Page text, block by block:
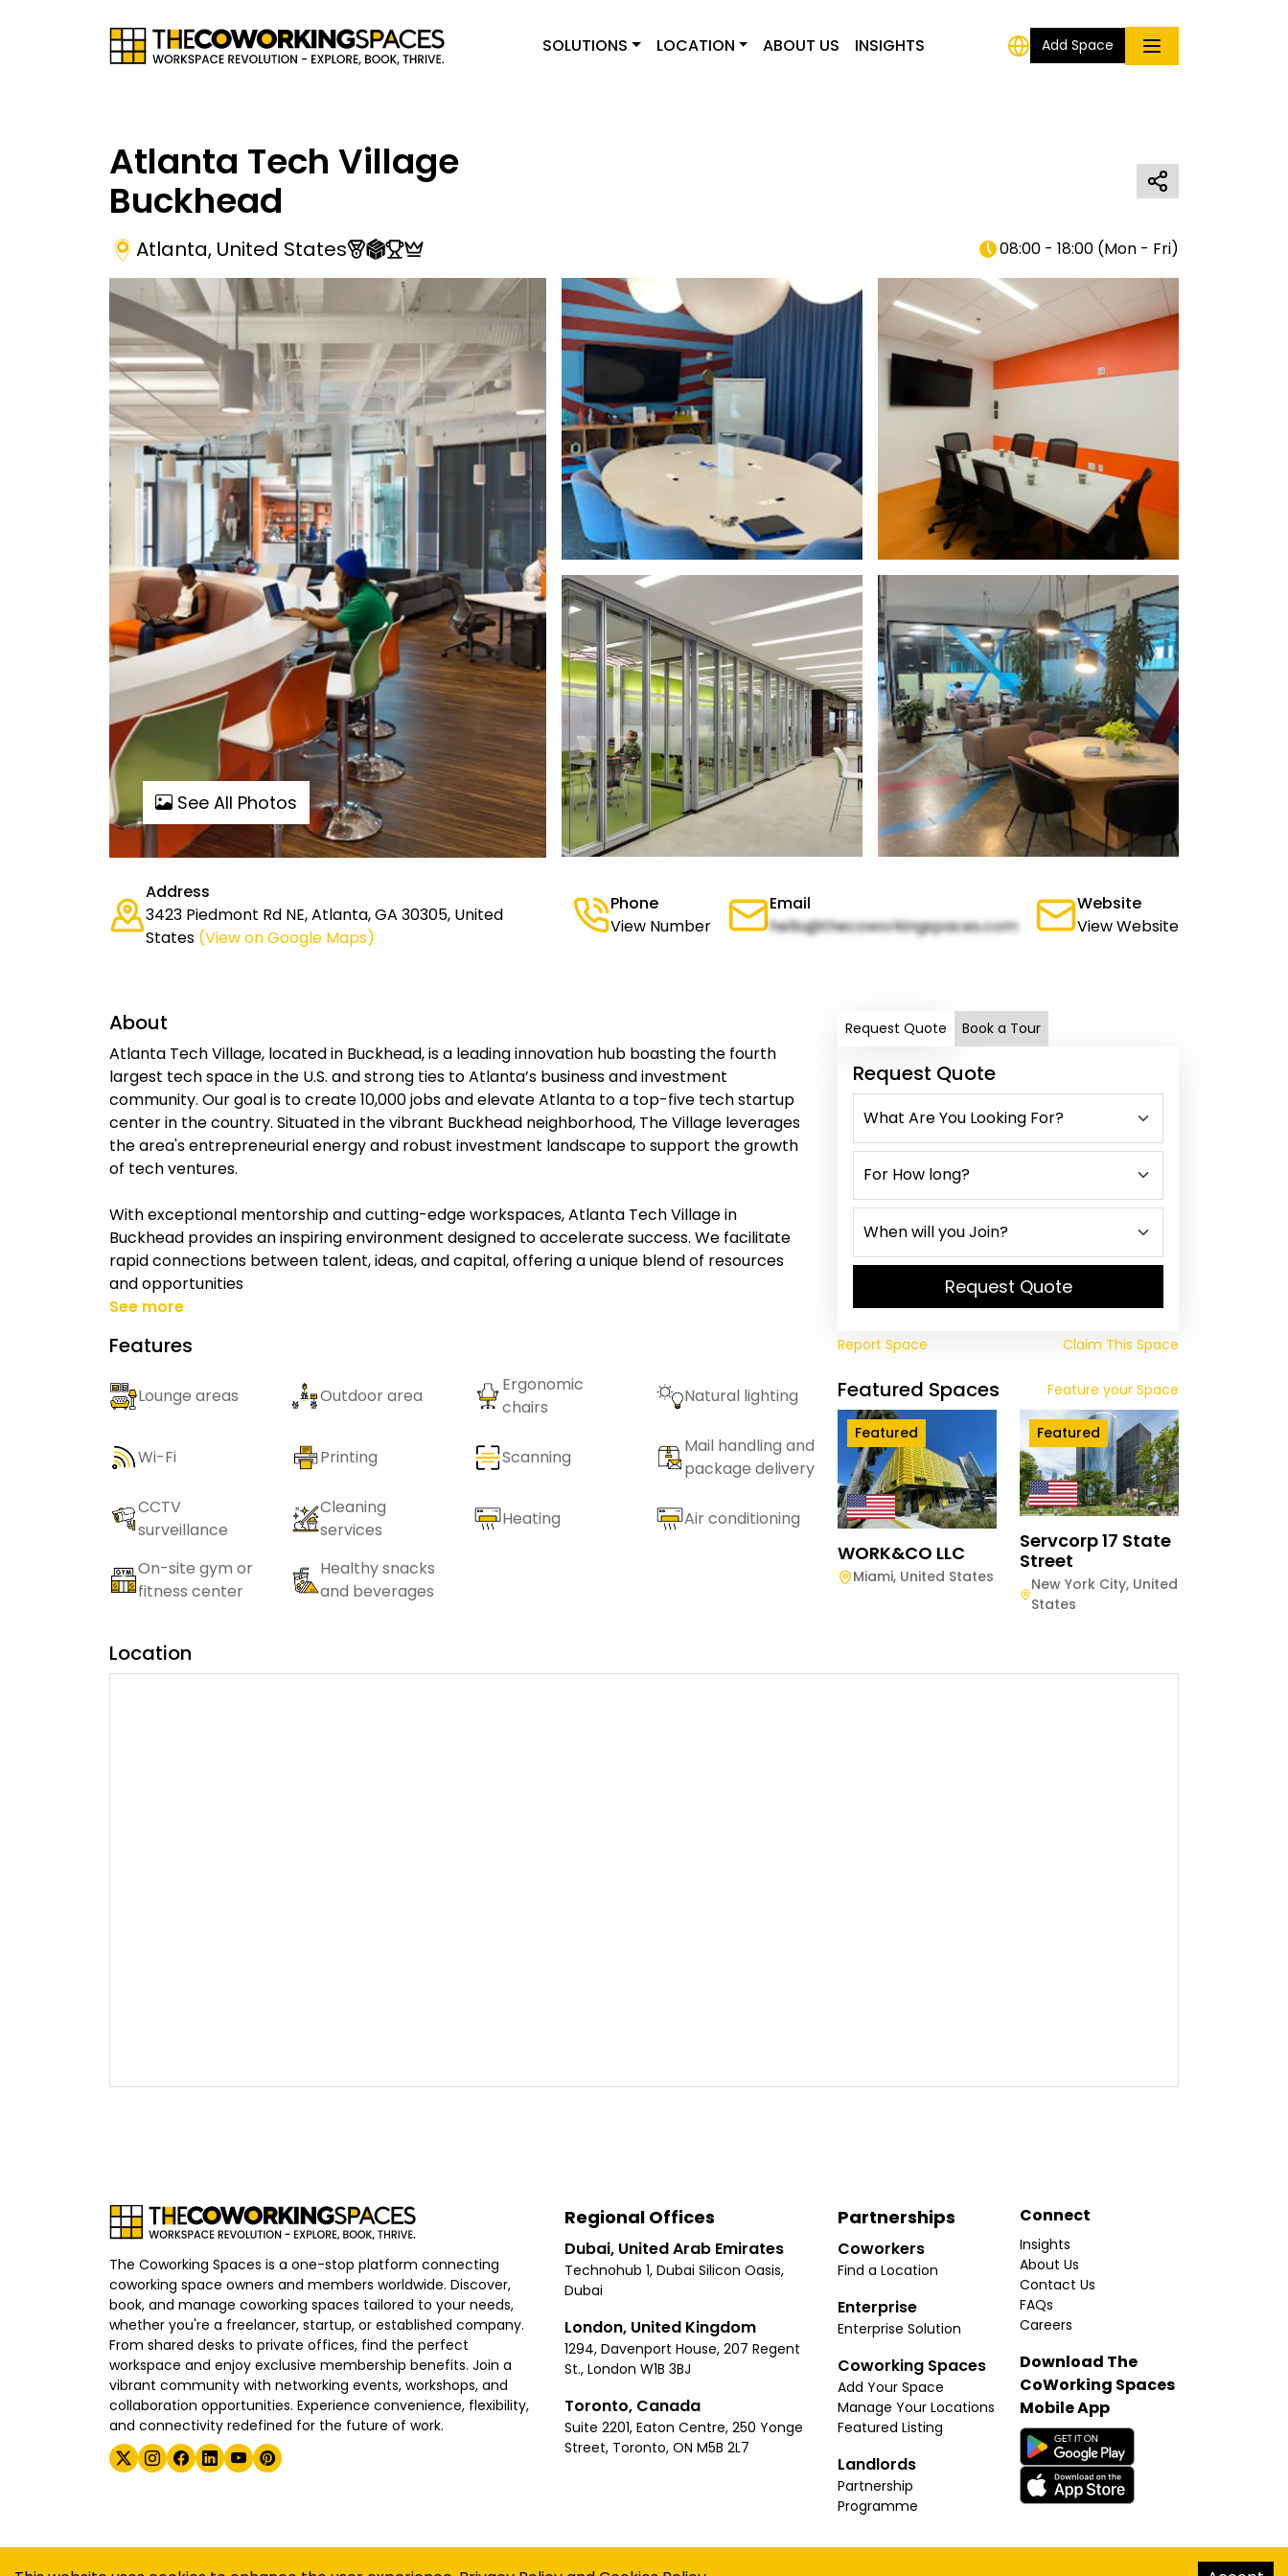
SOLUTIONS LOCATION ABOUT US INSIGHTS Add Space
Atlanta Tech Village
Buckhead
Atlanta, United States 08:00 - 18:00 (Mon - Fri)
See All Photos
Address
3423 Piedmont Rd NE, Atlanta, GA 30305, United
States (View on Google Maps)
Phone
View Number
Email
hello@thecoworkingspaces.com
Website
View Website
About
Atlanta Tech Village, located in Buckhead, is a leading innovation hub boasting the fourth
largest tech space in the U.S. and strong ties to Atlanta’s business and investment
community. Our goal is to create 10,000 jobs and elevate Atlanta to a top-five tech startup
center in the country. Situated in the vibrant Buckhead neighborhood, The Village leverages
the area's entrepreneurial energy and robust investment landscape to support the growth
of tech ventures.
With exceptional mentorship and cutting-edge workspaces, Atlanta Tech Village in
Buckhead provides an inspiring environment designed to accelerate success. We facilitate
rapid connections between talent, ideas, and capital, offering a unique blend of resources
and opportunities
See more
Features
Lounge areas Outdoor area
Ergonomic
chairs
Natural lighting
Wi-Fi Printing Scanning
Mail handling and
package delivery
CCTV
surveillance
Cleaning
services
Heating Air conditioning
On-site gym or
fitness center
Healthy snacks
and beverages
Request Quote Book a Tour
Request Quote
Request Quote
Report Space Claim This Space
Featured Spaces Feature your Space
Featured
WORK&CO LLC
Miami, United States
Featured
Servcorp 17 State
Street
New York City, United
States
Location
The Coworking Spaces is a one-stop platform connecting
coworking space owners and members worldwide. Discover,
book, and manage coworking spaces tailored to your needs,
whether you're a freelancer, startup, or established company.
From shared desks to private offices, find the perfect
workspace and enjoy exclusive membership benefits. Join a
vibrant community with networking events, workshops, and
collaboration opportunities. Experience convenience, flexibility,
and connectivity redefined for the future of work.
Regional Offices
Dubai, United Arab Emirates
Technohub 1, Dubai Silicon Oasis,
Dubai
London, United Kingdom
1294, Davenport House, 207 Regent
St., London W1B 3BJ
Toronto, Canada
Suite 2201, Eaton Centre, 250 Yonge
Street, Toronto, ON M5B 2L7
Partnerships
Coworkers
Find a Location
Enterprise
Enterprise Solution
Coworking Spaces
Add Your Space
Manage Your Locations
Featured Listing
Landlords
Partnership
Programme
Connect
Insights
About Us
Contact Us
FAQs
Careers
Download The
CoWorking Spaces
Mobile App